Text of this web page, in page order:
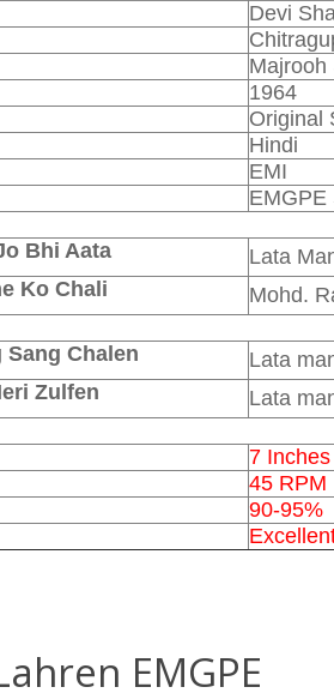
Devi
Majrooh
1964
Original
Hindi
EMI
EMGPE
Bhi Aata
Lata
Ko Chali
Mohd.
Sang Chalen
Lata
Zulfen
Lata
7 Inches
45 RPM
90-95%
EMGPE